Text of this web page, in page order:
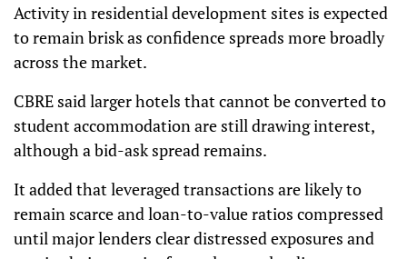
Activity in residential development sites is expected
to remain brisk as confidence spreads more broadly
across the market.
CBRE said larger hotels that cannot be converted to
student accommodation are still drawing interest,
although a bid-ask spread remains.
It added that leveraged transactions are likely to
remain scarce and loan-to-value ratios compressed
until major lenders clear distressed exposures and